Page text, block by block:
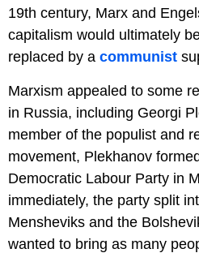
19th century, Marx and
capitalism would ultimately
replaced by a communist
Marxism appealed to some
in Russia, including Georgi
member of the populist and
movement, Plekhanov
Democratic Labour Party in
immediately, the party split
Mensheviks and the
wanted to bring as many